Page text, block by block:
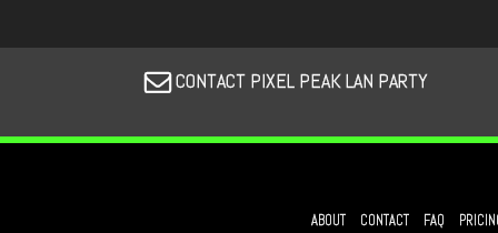
CONTACT PIXEL PEAK LAN PARTY
ABOUT CONTACT FAQ